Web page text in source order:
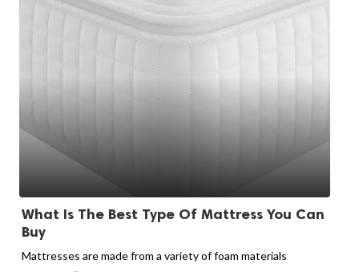
What Is The Best Type Of Mattress You Can
Buy
Mattresses are made from a variety of foam materials